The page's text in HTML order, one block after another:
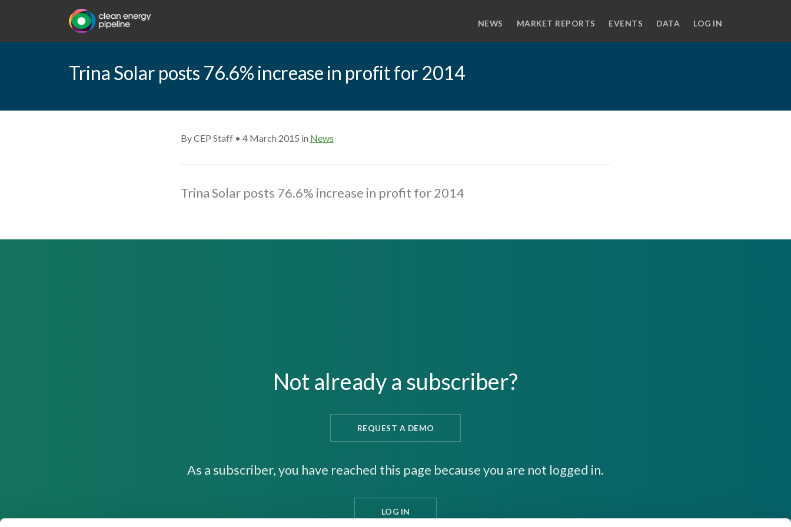
NEWS MARKET REPORTS EVENTS DATA LOG IN
Trina Solar posts 76.6% increase in profit for 2014
By CEP Staff • 4 March 2015 in News
Trina Solar posts 76.6% increase in profit for 2014
Not already a subscriber?
REQUEST A DEMO
As a subscriber, you have reached this page because you are not logged in.
LOG IN